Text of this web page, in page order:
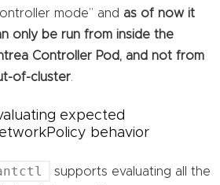
mode” and as of now it
only be run from inside the
Controller Pod, and not from
of-cluster.
expected
behavior
supports evaluating all the